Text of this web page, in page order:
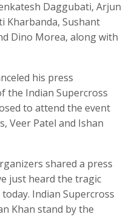
Daggubati, Arjun
Kharbanda, Sushant
Dino Morea, along with
his press
the Indian Supercross
to attend the event
Veer Patel and Ishan
shared a press
just heard the tragic
Indian Supercross
Khan stand by the